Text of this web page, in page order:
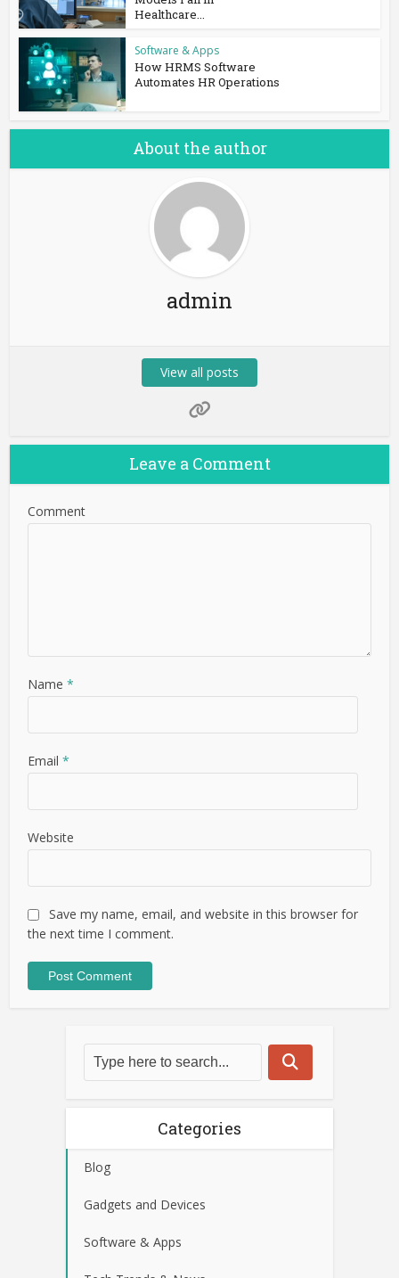
Healthcare...
Software & Apps
How HRMS Software
Automates HR Operations
About the author
admin
View all posts
Leave a Comment
Comment
Name*
Email*
Website
Save my name, email, and website in this browser for
the next time I comment.
Categories
Blog
Gadgets and Devices
Software & Apps